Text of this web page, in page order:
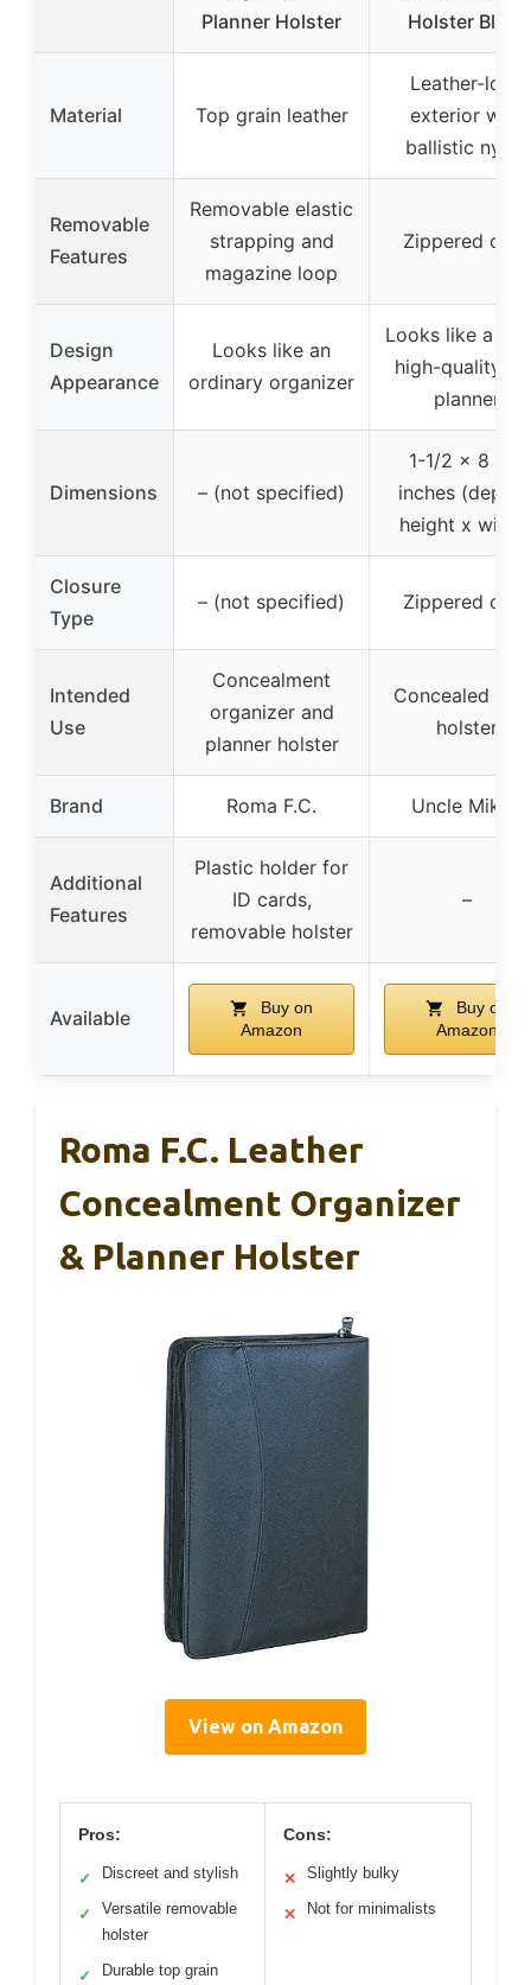
Planner Holster
Holster Black
Material Top grain leather
Leather-look
exterior with
ballistic nylon
Removable
Features
Removable elastic
strapping and
magazine loop
Zippered case
Design
Appearance
Looks like an
ordinary organizer
Looks like a
high-quality
planner
Dimensions – (not specified)
1-1/2 x 8 x 6
inches (depth
height x
Closure
Type
– (not specified) Zippered case
Intended
Use
Concealment
organizer and
planner holster
Concealed
holster
Brand Roma F.C. Uncle Mike’s
Additional
Features
Plastic holder for
ID cards,
removable holster
–
Available
Buy on
Amazon
Buy on
Amazon
Roma F.C. Leather
Concealment Organizer
& Planner Holster
View on Amazon
Pros:
✓ Discreet and stylish
✓
Versatile removable
holster
✓ Durable top grain
Cons:
✕ Slightly bulky
✕ Not for minimalists